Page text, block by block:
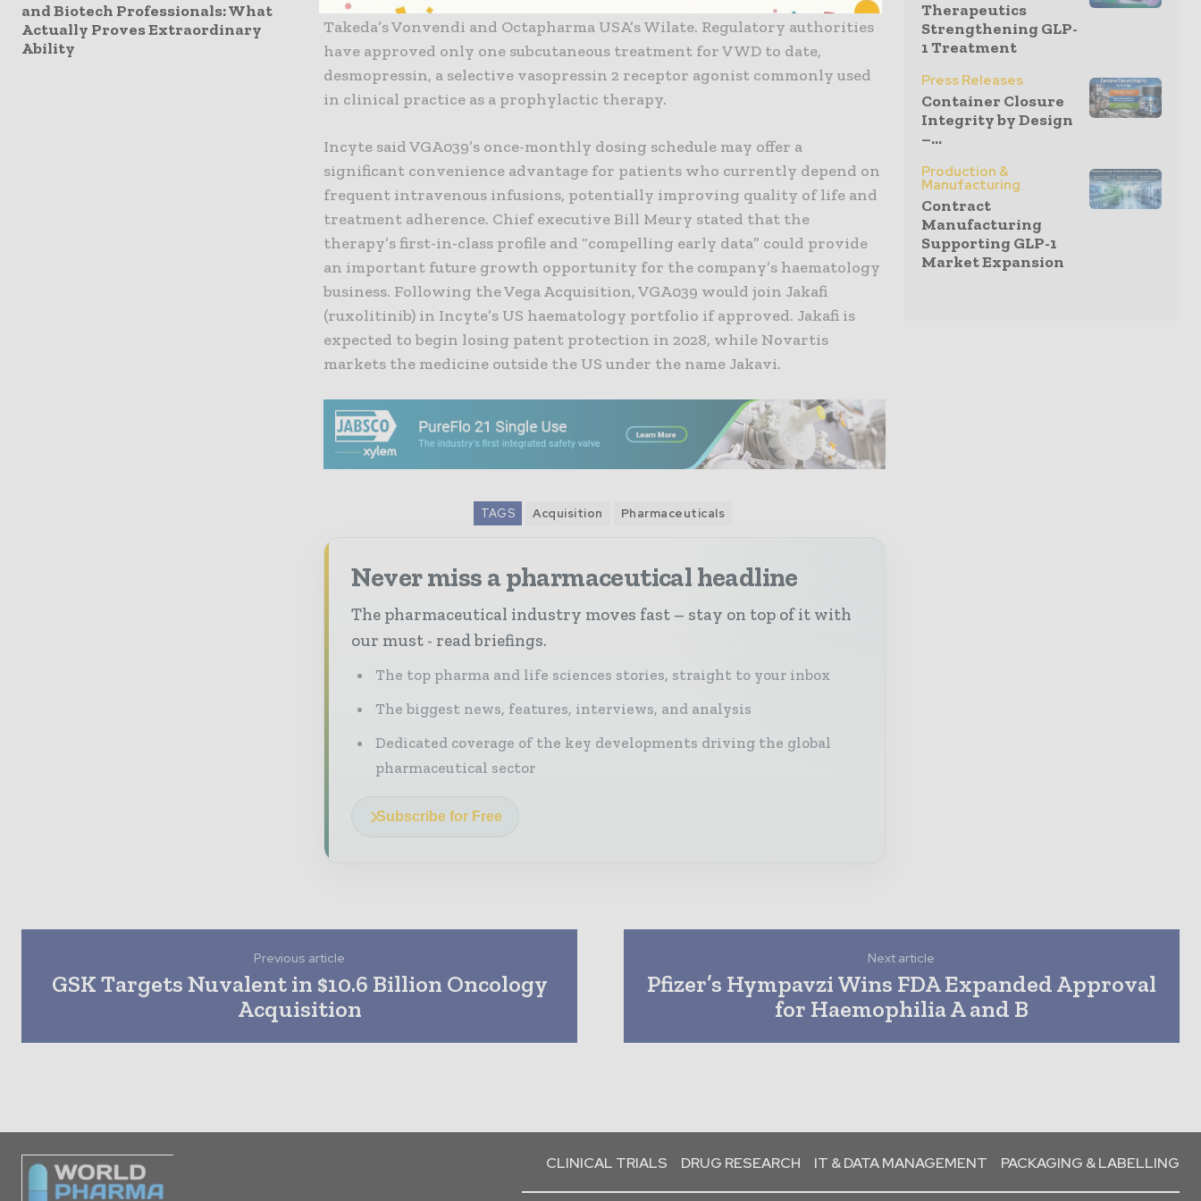
and Biotech Professionals: What
Actually Proves Extraordinary
Ability
Takeda’s Vonvendi and Octapharma USA’s Wilate. Regulatory authorities
have approved only one subcutaneous treatment for VWD to date,
desmopressin, a selective vasopressin 2 receptor agonist commonly used
in clinical practice as a prophylactic therapy.
Incyte said VGA039’s once-monthly dosing schedule may offer a
significant convenience advantage for patients who currently depend on
frequent intravenous infusions, potentially improving quality of life and
treatment adherence. Chief executive Bill Meury stated that the
therapy’s first-in-class profile and “compelling early data” could provide
an important future growth opportunity for the company’s haematology
business. Following the Vega Acquisition, VGA039 would join Jakafi
(ruxolitinib) in Incyte’s US haematology portfolio if approved. Jakafi is
expected to begin losing patent protection in 2028, while Novartis
markets the medicine outside the US under the name Jakavi.
TAGS Acquisition Pharmaceuticals
Never miss a pharmaceutical headline
The pharmaceutical industry moves fast – stay on top of it with
our must - read briefings.
The top pharma and life sciences stories, straight to your inbox
The biggest news, features, interviews, and analysis
Dedicated coverage of the key developments driving the global
pharmaceutical sector
Subscribe for Free
Therapeutics
Strengthening GLP-
1 Treatment
Press Releases
Container Closure
Integrity by Design
–...
Production &
Manufacturing
Contract
Manufacturing
Supporting GLP-1
Market Expansion
Previous article
GSK Targets Nuvalent in $10.6 Billion Oncology
Acquisition
Next article
Pfizer’s Hympavzi Wins FDA Expanded Approval
for Haemophilia A and B
CLINICAL TRIALS DRUG RESEARCH IT & DATA MANAGEMENT PACKAGING & LABELLING